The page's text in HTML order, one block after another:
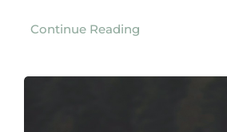
Continue Reading